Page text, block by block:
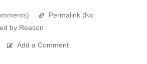
Permalink (No
by Reason
Add a Comment